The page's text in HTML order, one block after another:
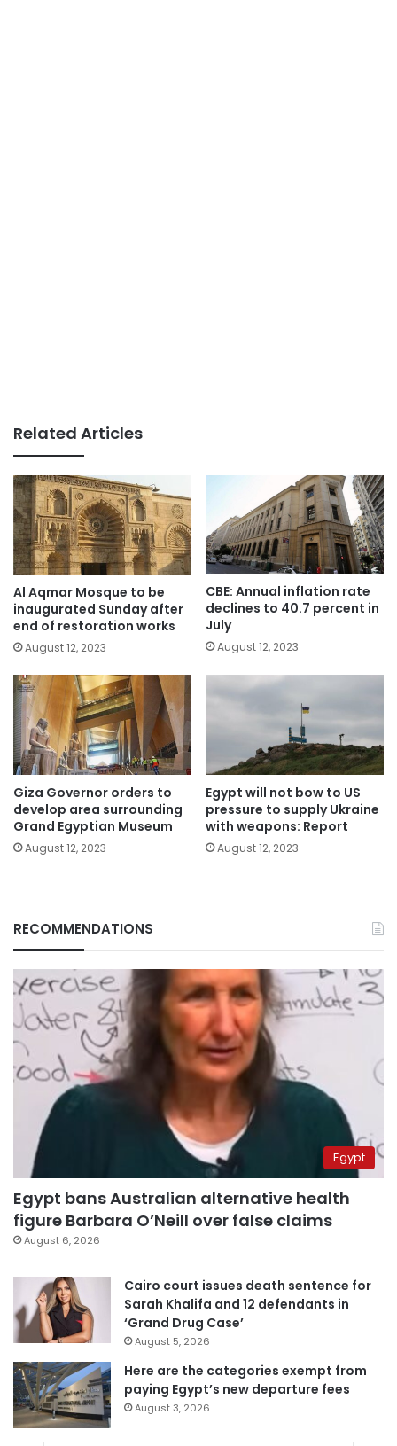
Related Articles
Al Aqmar Mosque to be
inaugurated Sunday after
end of restoration works
August 12, 2023
CBE: Annual inflation rate
declines to 40.7 percent in
July
August 12, 2023
Giza Governor orders to
develop area surrounding
Grand Egyptian Museum
August 12, 2023
Egypt will not bow to US
pressure to supply Ukraine
with weapons: Report
August 12, 2023
RECOMMENDATIONS
Egypt
Egypt bans Australian alternative health
figure Barbara O’Neill over false claims
August 6, 2026
Cairo court issues death sentence for
Sarah Khalifa and 12 defendants in
‘Grand Drug Case’
August 5, 2026
Here are the categories exempt from
paying Egypt’s new departure fees
August 3, 2026